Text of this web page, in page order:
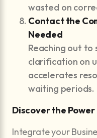
wasted on
Contact the
Needed
Reaching out
clarification on
accelerates
waiting periods.
Discover the
Integrate your